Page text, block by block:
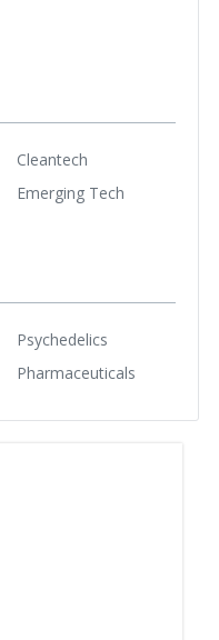
Cleantech
Emerging Tech
Psychedelics
Pharmaceuticals